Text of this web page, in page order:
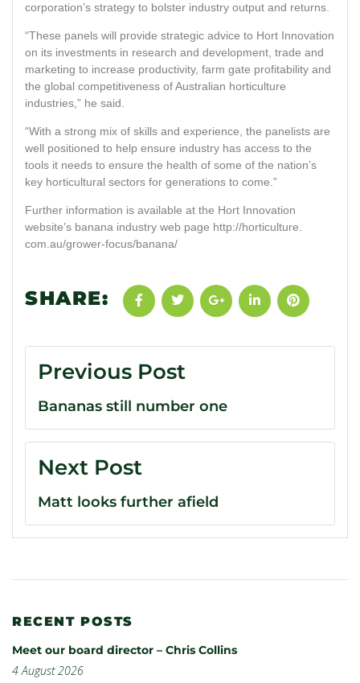
corporation’s strategy to bolster industry output and returns.
“These panels will provide strategic advice to Hort Innovation
on its investments in research and development, trade and
marketing to increase productivity, farm gate profitability and
the global competitiveness of Australian horticulture
industries,” he said.
“With a strong mix of skills and experience, the panelists are
well positioned to help ensure industry has access to the
tools it needs to ensure the health of some of the nation’s
key horticultural sectors for generations to come.”
Further information is available at the Hort Innovation
website’s banana industry web page http://horticulture.
com.au/grower-focus/banana/
SHARE:
Previous Post
Bananas still number one
Next Post
Matt looks further afield
RECENT POSTS
Meet our board director – Chris Collins
4 August 2026